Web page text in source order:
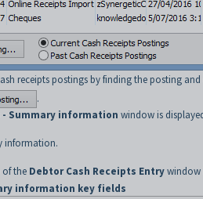
receipts postings by finding the posting
.
- Summary information window is
information.
the Debtor Cash Receipts Entrywindow
information key fields